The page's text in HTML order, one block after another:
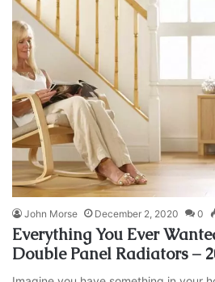
John Morse December 2, 2020 0
Everything You Ever
Double Panel Radiators –